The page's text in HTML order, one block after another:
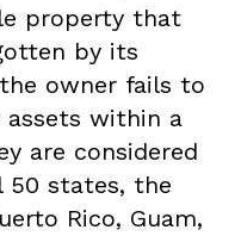
property that
by its
owner fails to
within a
are considered
50 states, the
Rico, Guam,